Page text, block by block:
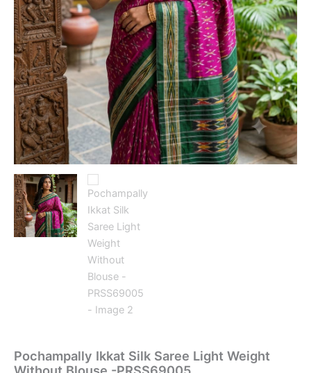
Pochampally Ikkat Silk Saree Light Weight